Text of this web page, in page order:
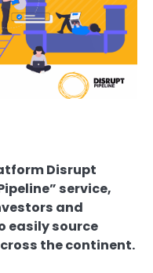
Disrupt
service,
and
easily source
the continent.